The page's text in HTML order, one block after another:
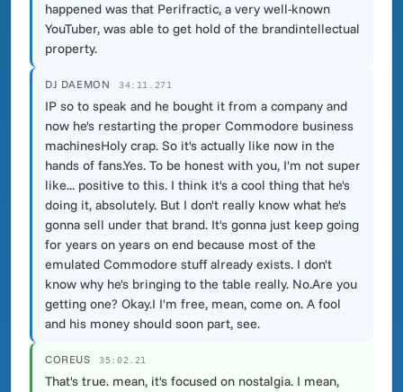
happened was that Perifractic, a very well-known
YouTuber, was able to get hold of the brandintellectual
property.
DJ DAEMON 34:11.271
IP so to speak and he bought it from a company and
now he's restarting the proper Commodore business
machinesHoly crap. So it's actually like now in the
hands of fans.Yes. To be honest with you, I'm not super
like... positive to this. I think it's a cool thing that he's
doing it, absolutely. But I don't really know what he's
gonna sell under that brand. It's gonna just keep going
for years on years on end because most of the
emulated Commodore stuff already exists. I don't
know why he's bringing to the table really. No.Are you
getting one? Okay.I I'm free, mean, come on. A fool
and his money should soon part, see.
COREUS 35:02.21
That's true. mean, it's focused on nostalgia. I mean,